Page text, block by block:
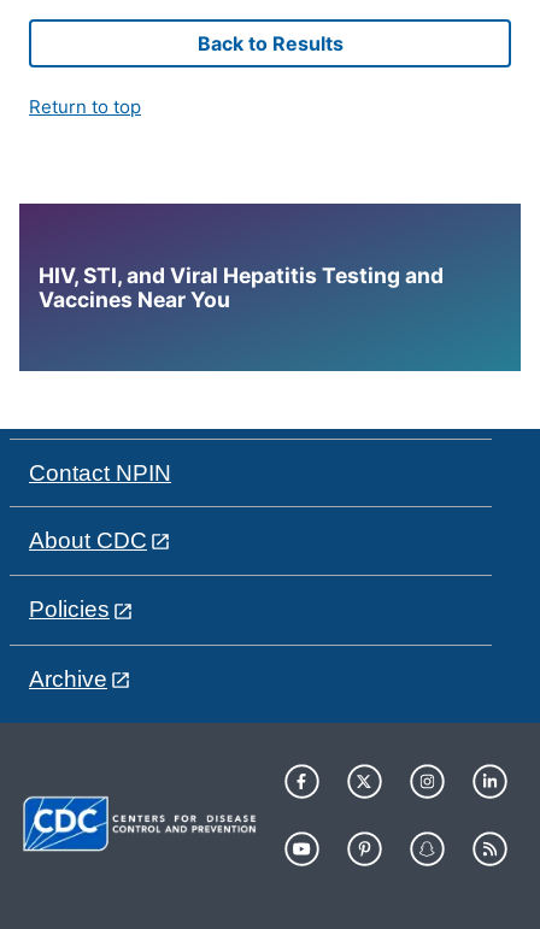
Back to Results
Return to top
HIV, STI, and Viral Hepatitis Testing and
Vaccines Near You
Contact NPIN
About CDC
Policies
Archive